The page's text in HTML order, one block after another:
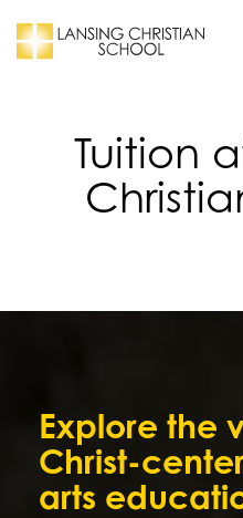
Tuition
Explore the
Christ-
arts